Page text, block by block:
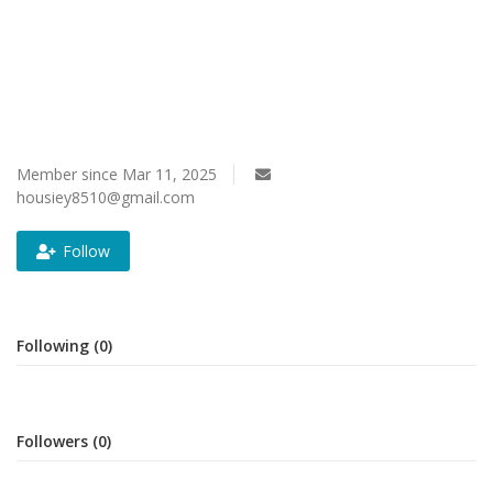
Member since Mar 11, 2025
housiey8510@gmail.com
Follow
Following (0)
Followers (0)